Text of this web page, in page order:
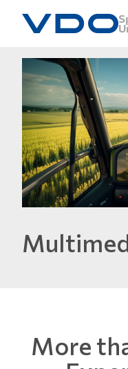
More